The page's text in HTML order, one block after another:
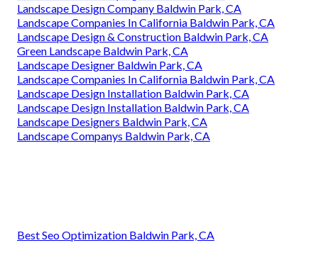
Landscape Design Company Baldwin Park, CA
Landscape Companies In California Baldwin Park, CA
Landscape Design & Construction Baldwin Park, CA
Green Landscape Baldwin Park, CA
Landscape Designer Baldwin Park, CA
Landscape Companies In California Baldwin Park, CA
Landscape Design Installation Baldwin Park, CA
Landscape Design Installation Baldwin Park, CA
Landscape Designers Baldwin Park, CA
Landscape Companys Baldwin Park, CA
Best Seo Optimization Baldwin Park, CA